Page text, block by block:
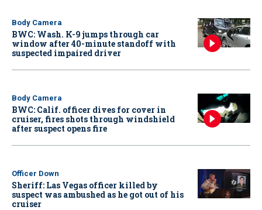
Body Camera
BWC: Wash. K-9 jumps through car
window after 40-minute standoff with
suspected impaired driver
Body Camera
BWC: Calif. officer dives for cover in
cruiser, fires shots through windshield
after suspect opens fire
Officer Down
Sheriff: Las Vegas officer killed by
suspect was ambushed as he got out of his
cruiser